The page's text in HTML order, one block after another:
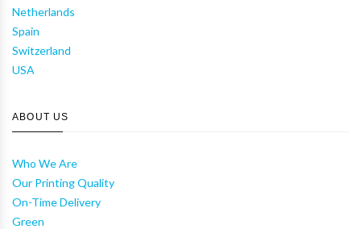
Netherlands
Spain
Switzerland
USA
ABOUT US
Who We Are
Our Printing Quality
On-Time Delivery
Green